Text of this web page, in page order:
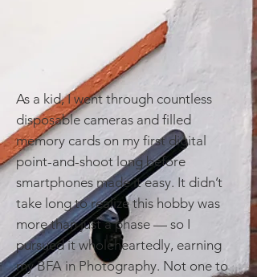
As a kid, I went through countless
disposable cameras and filled
memory cards on my first digital
point-and-shoot long before
smartphones made it easy. It didn’t
take long to realize this hobby was
more than just a phase — so I
pursued it wholeheartedly, earning
my BFA in Photography. Not one to